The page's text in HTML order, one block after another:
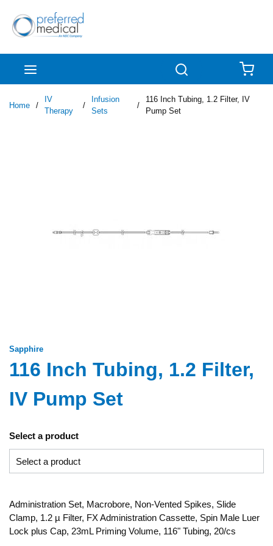
Skip to main content
Home /
IV
Therapy
/
Infusion
Sets
/
116 Inch Tubing, 1.2 Filter, IV
Pump Set
Sapphire
116 Inch Tubing, 1.2 Filter,
IV Pump Set
Select a product
Administration Set, Macrobore, Non-Vented Spikes, Slide
Clamp, 1.2 µ Filter, FX Administration Cassette, Spin Male Luer
Lock plus Cap, 23mL Priming Volume, 116" Tubing, 20/cs